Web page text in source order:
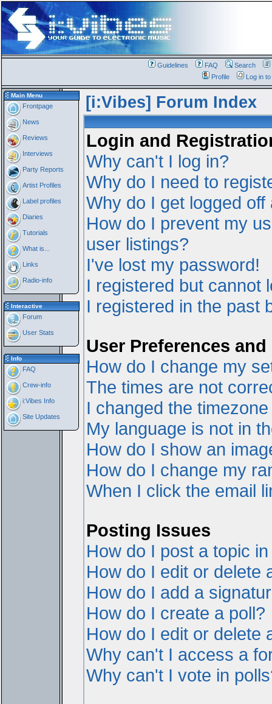
Guidelines FAQ Search
Profile
Log in
Main Menu
Frontpage
News
Reviews
Interviews
Party Reports
Artist Profiles
Label profiles
Diaries
Tutorials
What is...
Links
Radio-info
Interactive
Forum
User Stats
Info
FAQ
Crew-info
i:Vibes Info
Site Updates
[i:Vibes] Forum Index
Login and
Why can't I log in?
Why do I need to
Why do I get logged off
How do I prevent my
user listings?
I've lost my password!
I registered but cannot
I registered in the past
User Preferences
How do I change my
The times are not
I changed the
My language is not in
How do I show an
How do I change my
When I click the email
Posting Issues
How do I post a topic
How do I edit or delete
How do I add a
How do I create a poll?
How do I edit or delete
Why can't I access a
Why can't I vote in